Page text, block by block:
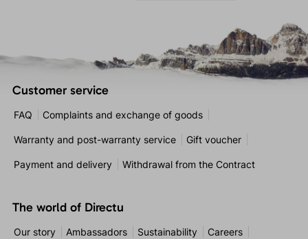
Customer service
FAQ Complaints and exchange of goods
Warranty and post-warranty service Gift voucher
Payment and delivery Withdrawal from the Contract
The world of Directu
Our story Ambassadors Sustainability Careers